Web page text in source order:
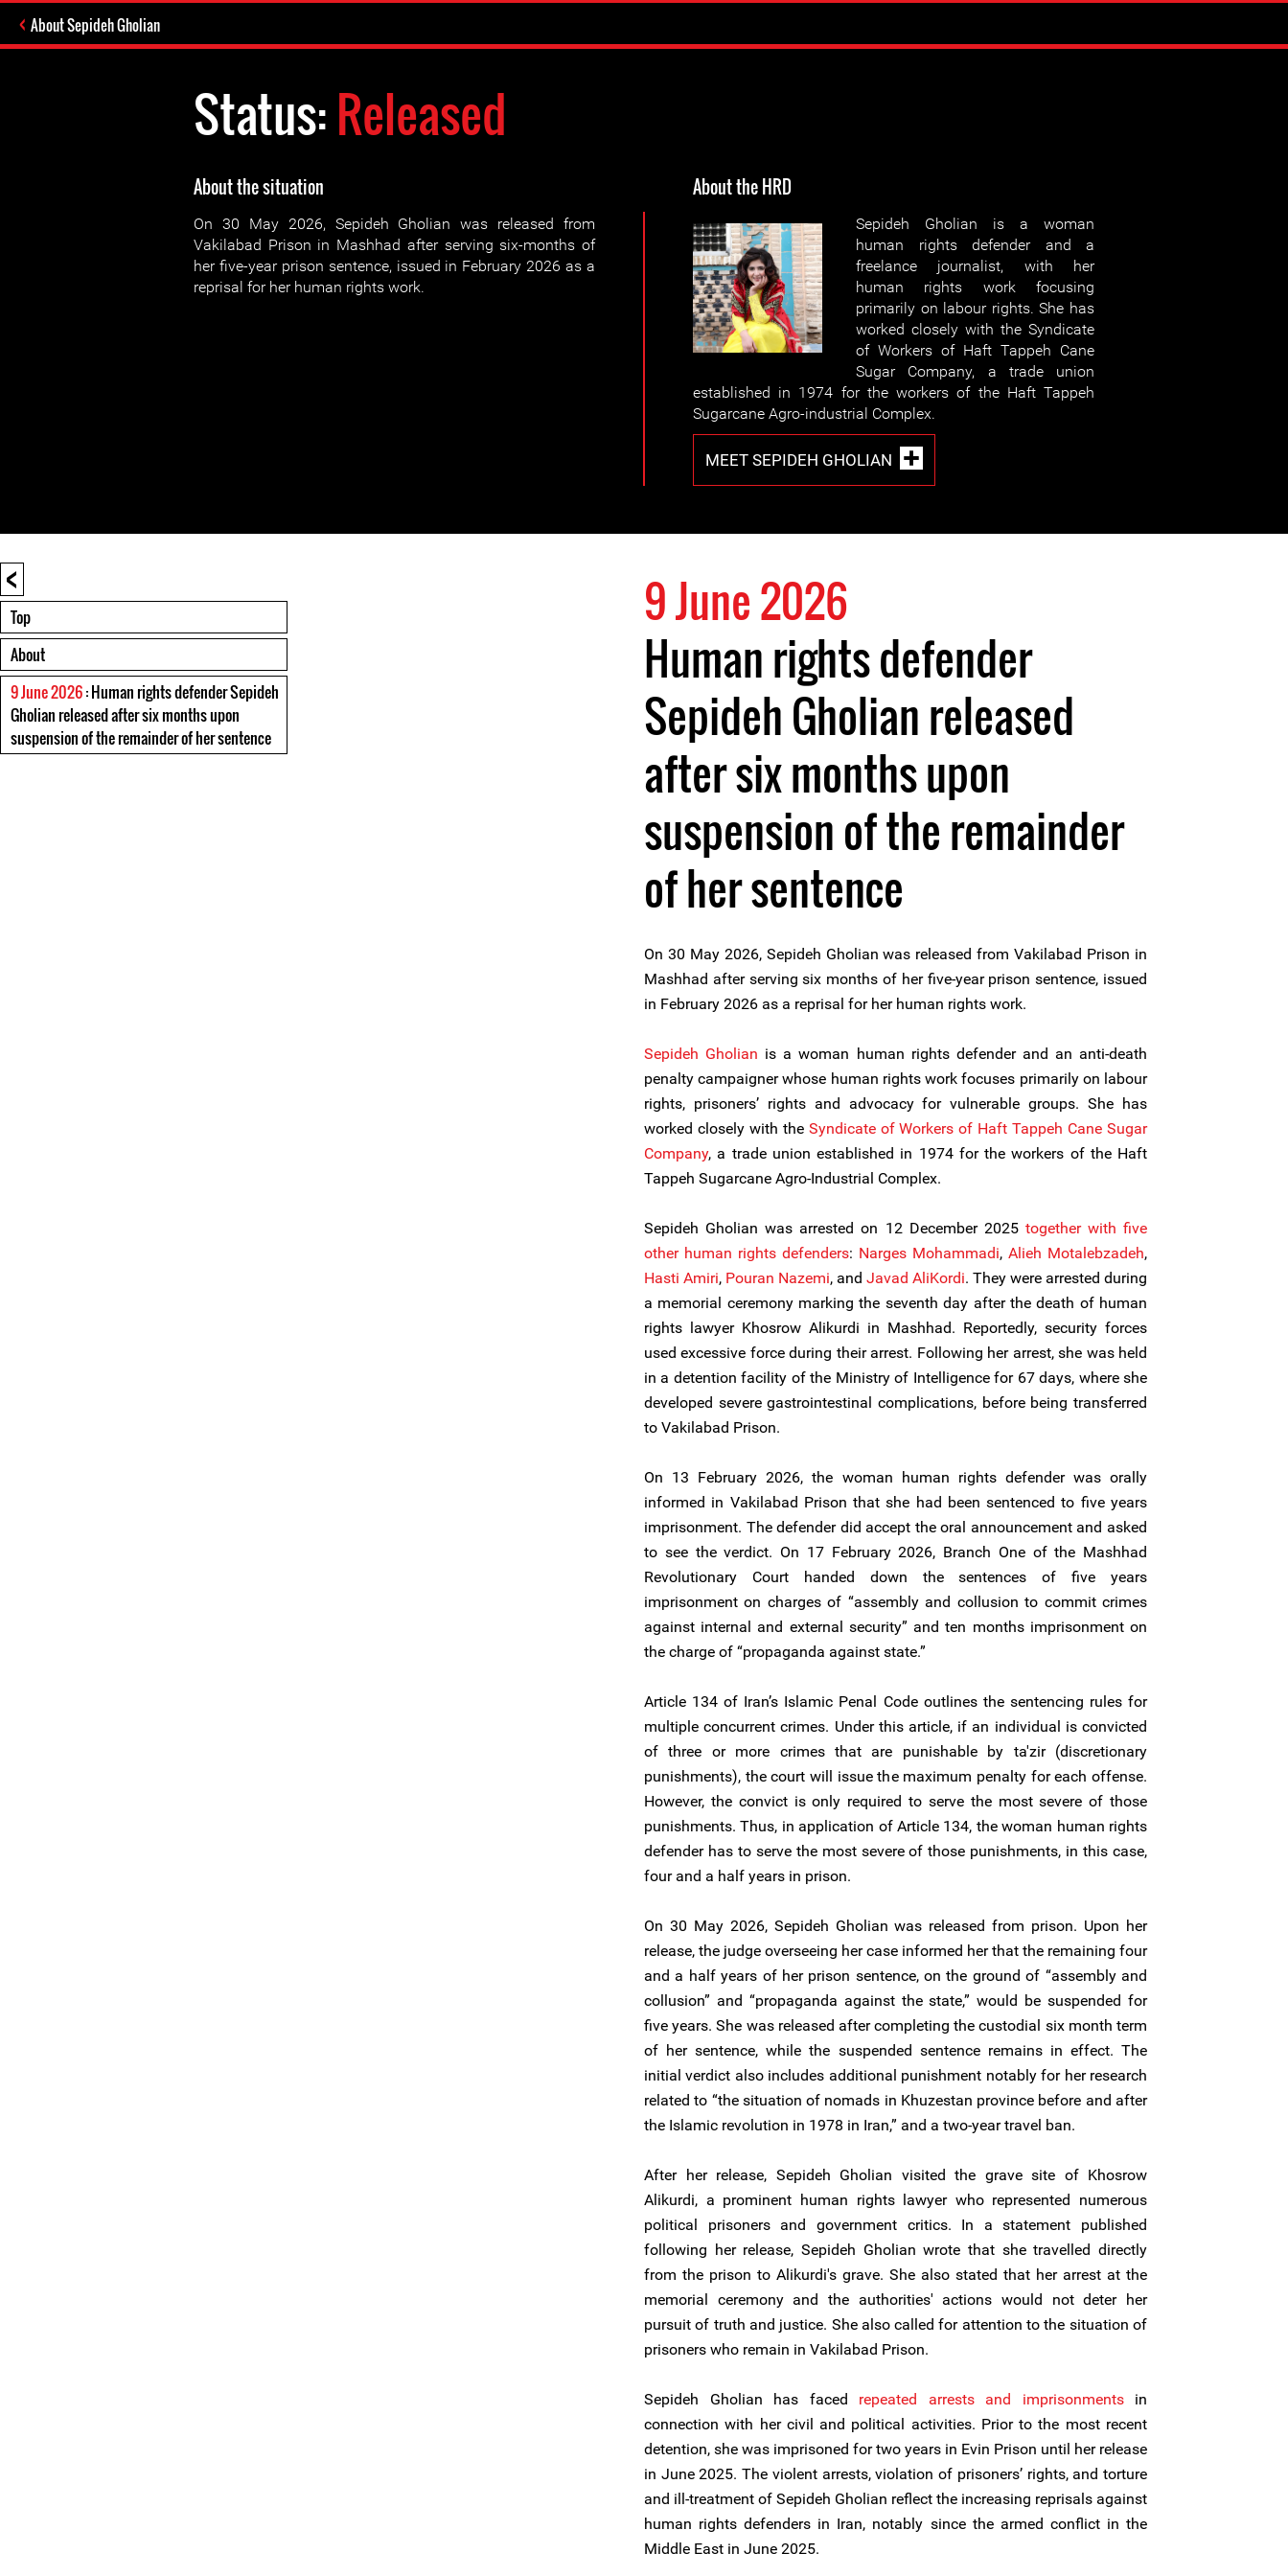
About Sepideh Gholian
Status:Released
About the situation
On 30 May 2026, Sepideh Gholian was released from
Vakilabad Prison in Mashhad after serving six-months of
her five-year prison sentence, issued in February 2026 as a
reprisal for her human rights work.
About the HRD
Sepideh Gholian is a woman
human rights defender and a
freelance journalist, with her
human rights work focusing
primarily on labour rights. She has
worked closely with the Syndicate
of Workers of Haft Tappeh Cane
Sugar Company, a trade union
established in 1974 for the workers of the Haft Tappeh
Sugarcane Agro-industrial Complex.
MEET SEPIDEH GHOLIAN
<
Top
About
9 June 2026: Human rights defender Sepideh
Gholian released after six months upon
suspension of the remainder of her sentence
9 June 2026
Human rights defender
Sepideh Gholian released
after six months upon
suspension of the remainder
of her sentence
On 30 May 2026, Sepideh Gholian was released from Vakilabad Prison in
Mashhad after serving six months of her five-year prison sentence, issued
in February 2026 as a reprisal for her human rights work.
Sepideh Gholian is a woman human rights defender and an anti-death
penalty campaigner whose human rights work focuses primarily on labour
rights, prisoners’ rights and advocacy for vulnerable groups. She has
worked closely with the Syndicate of Workers of Haft Tappeh Cane Sugar
Company, a trade union established in 1974 for the workers of the Haft
Tappeh Sugarcane Agro-Industrial Complex.
Sepideh Gholian was arrested on 12 December 2025 together with five
other human rights defenders: Narges Mohammadi, Alieh Motalebzadeh,
Hasti Amiri, Pouran Nazemi, and Javad AliKordi. They were arrested during
a memorial ceremony marking the seventh day after the death of human
rights lawyer Khosrow Alikurdi in Mashhad. Reportedly, security forces
used excessive force during their arrest. Following her arrest, she was held
in a detention facility of the Ministry of Intelligence for 67 days, where she
developed severe gastrointestinal complications, before being transferred
to Vakilabad Prison.
On 13 February 2026, the woman human rights defender was orally
informed in Vakilabad Prison that she had been sentenced to five years
imprisonment. The defender did accept the oral announcement and asked
to see the verdict. On 17 February 2026, Branch One of the Mashhad
Revolutionary Court handed down the sentences of five years
imprisonment on charges of “assembly and collusion to commit crimes
against internal and external security” and ten months imprisonment on
the charge of “propaganda against state.”
Article 134 of Iran’s Islamic Penal Code outlines the sentencing rules for
multiple concurrent crimes. Under this article, if an individual is convicted
of three or more crimes that are punishable by ta'zir (discretionary
punishments), the court will issue the maximum penalty for each offense.
However, the convict is only required to serve the most severe of those
punishments. Thus, in application of Article 134, the woman human rights
defender has to serve the most severe of those punishments, in this case,
four and a half years in prison.
On 30 May 2026, Sepideh Gholian was released from prison. Upon her
release, the judge overseeing her case informed her that the remaining four
and a half years of her prison sentence, on the ground of “assembly and
collusion” and “propaganda against the state,” would be suspended for
five years. She was released after completing the custodial six month term
of her sentence, while the suspended sentence remains in effect. The
initial verdict also includes additional punishment notably for her research
related to “the situation of nomads in Khuzestan province before and after
the Islamic revolution in 1978 in Iran,” and a two-year travel ban.
After her release, Sepideh Gholian visited the grave site of Khosrow
Alikurdi, a prominent human rights lawyer who represented numerous
political prisoners and government critics. In a statement published
following her release, Sepideh Gholian wrote that she travelled directly
from the prison to Alikurdi's grave. She also stated that her arrest at the
memorial ceremony and the authorities' actions would not deter her
pursuit of truth and justice. She also called for attention to the situation of
prisoners who remain in Vakilabad Prison.
Sepideh Gholian has faced repeated arrests and imprisonmentsin
connection with her civil and political activities. Prior to the most recent
detention, she was imprisoned for two years in Evin Prison until her release
in June 2025. The violent arrests, violation of prisoners’ rights, and torture
and ill-treatment of Sepideh Gholian reflect the increasing reprisals against
human rights defenders in Iran, notably since the armed conflict in the
Middle East in June 2025.